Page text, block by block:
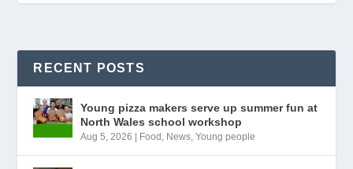
RECENT POSTS
Young pizza makers serve up summer fun at
North Wales school workshop
Aug 5, 2026 | Food, News,Young people